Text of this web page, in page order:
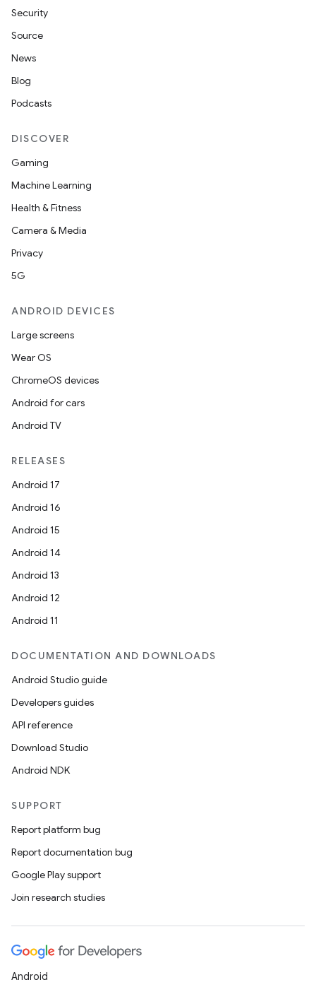
Security
Source
News
Blog
Podcasts
DISCOVER
Gaming
Machine Learning
Health & Fitness
Camera & Media
Privacy
5G
ANDROID DEVICES
Large screens
Wear OS
ChromeOS devices
Android for cars
Android TV
RELEASES
Android 17
Android 16
Android 15
Android 14
Android 13
Android 12
Android 11
DOCUMENTATION AND DOWNLOADS
Android Studio guide
Developers guides
API reference
Download Studio
Android NDK
SUPPORT
Report platform bug
Report documentation bug
Google Play support
Join research studies
Android